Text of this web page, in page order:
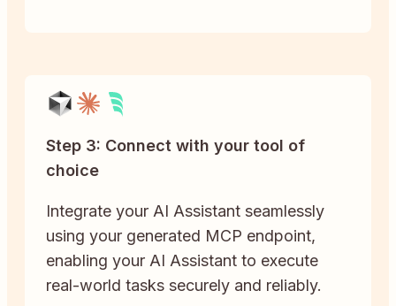
Step 3: Connect with your tool of
choice
Integrate your AI Assistant seamlessly
using your generated MCP endpoint,
enabling your AI Assistant to execute
real-world tasks securely and reliably.